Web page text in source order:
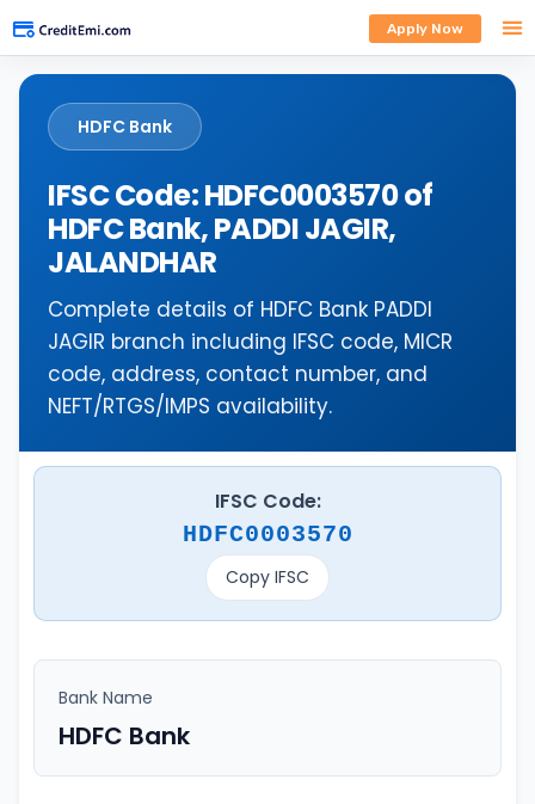
Apply Now
HDFC Bank
IFSC Code: HDFC0003570 of
HDFC Bank, PADDI JAGIR,
JALANDHAR
Complete details of HDFC Bank PADDI
JAGIR branch including IFSC code, MICR
code, address, contact number, and
NEFT/RTGS/IMPS availability.
IFSC Code:
HDFC0003570
Copy IFSC
Bank Name
HDFC Bank